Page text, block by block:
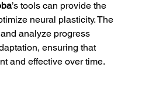
’s tools can provide the
neural plasticity. The
analyze progress
ensuring that
and effective over time.